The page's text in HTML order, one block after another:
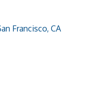
Francisco CA